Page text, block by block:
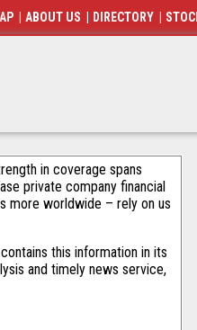
in coverage spans
private company financial
more worldwide – rely on us
this information in its
and timely news service,
ABOUT US DIRECTORY